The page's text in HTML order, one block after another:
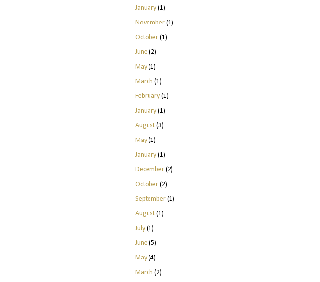
January(1)
November(1)
October(1)
June (2)
May(1)
March (1)
February(1)
January(1)
August(3)
May(1)
January(1)
December(2)
October(2)
September(1)
August(1)
July(1)
June (5)
May(4)
March (2)